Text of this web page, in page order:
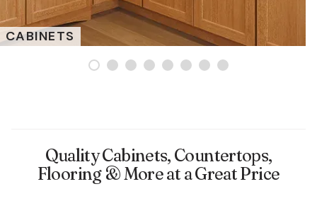
CABINETS
Quality Cabinets, Countertops,
Flooring & More at a Great Price